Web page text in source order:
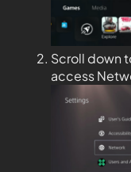
Scroll down
access